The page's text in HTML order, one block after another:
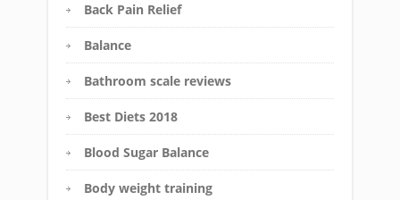
Back Pain Relief
Balance
Bathroom scale reviews
Best Diets 2018
Blood Sugar Balance
Body weight training